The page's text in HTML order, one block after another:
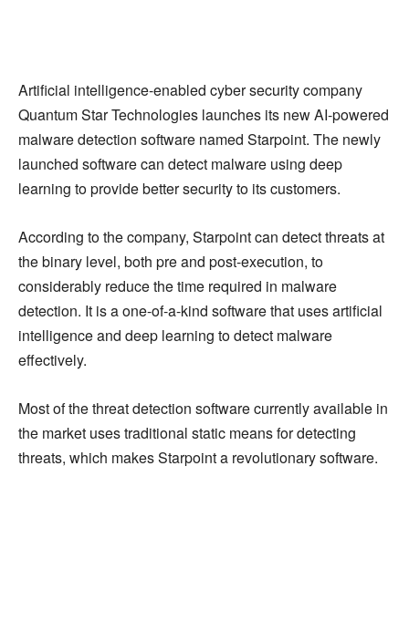
Artificial intelligence-enabled cyber security company
Quantum Star Technologies launches its new AI-powered
malware detection software named Starpoint. The newly
launched software can detect malware using deep
learning to provide better security to its customers.
According to the company, Starpoint can detect threats at
the binary level, both pre and post-execution, to
considerably reduce the time required in malware
detection. It is a one-of-a-kind software that uses artificial
intelligence and deep learning to detect malware
effectively.
Most of the threat detection software currently available in
the market uses traditional static means for detecting
threats, which makes Starpoint a revolutionary software.